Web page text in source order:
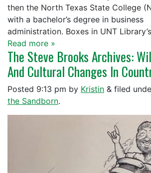
then the North Texas State College
with a bachelor’s degree in business
administration. Boxes in UNT
Read more »
The Steve Brooks Archives:
And Cultural Changes In
Posted 9:13 pm by Kristin & filed
the Sandborn.